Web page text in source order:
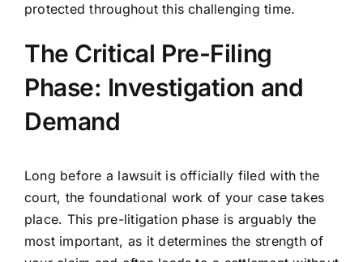
protected throughout this challenging time.
The Critical Pre-Filing
Phase: Investigation and
Demand
Long before a lawsuit is officially filed with the
court, the foundational work of your case takes
place. This pre-litigation phase is arguably the
most important, as it determines the strength of